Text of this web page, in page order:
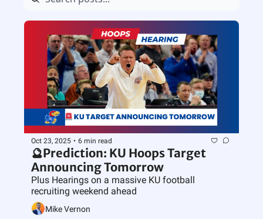
Oct 23, 2025 • 6 min read
🔮Prediction: KU Hoops Target
Plus Hearings on a massive KU football
recruiting weekend ahead
Mike Vernon